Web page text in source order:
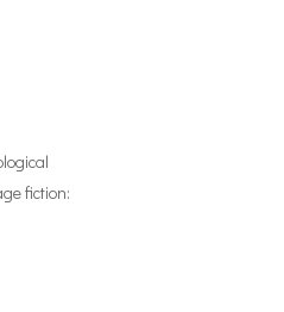
fiction: